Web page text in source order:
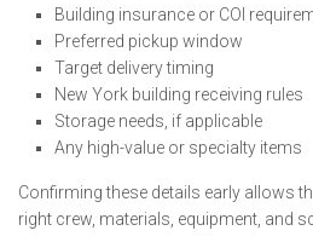
Building insurance or COI
Preferred pickup window
Target delivery timing
New York building receiving rules
Storage needs, if applicable
Any high-value or specialty items
Confirming these details early allows
right crew, materials, equipment, and